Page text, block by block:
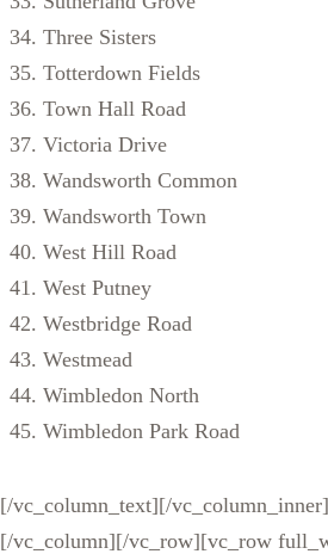
Three Sisters
Totterdown Fields
Town Hall Road
Victoria Drive
Wandsworth Common
Wandsworth Town
West Hill Road
West Putney
Westbridge Road
Westmead
Wimbledon North
Wimbledon Park Road
[/vc_column_text][/
[/vc_column][/vc_row][vc_row